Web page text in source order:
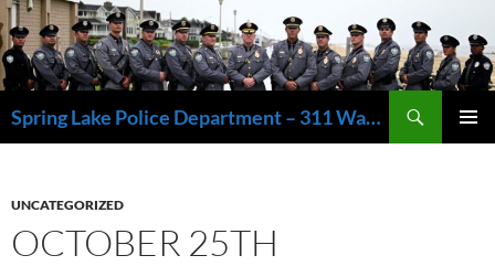
Skip
to
content
Spring Lake Police Department – 311 Washington Avenue, Spring Lake NJ 07762 – 732.449.1234
UNCATEGORIZED
OCTOBER 25TH